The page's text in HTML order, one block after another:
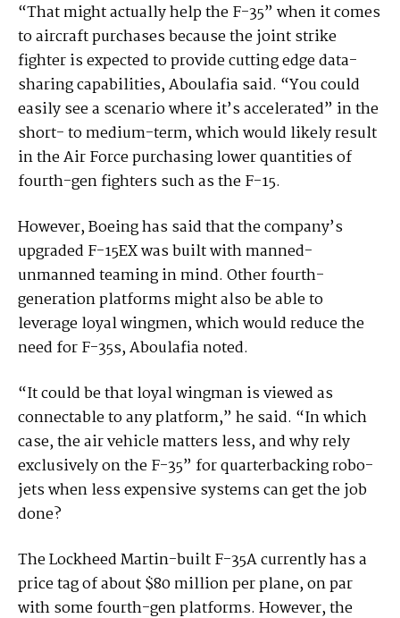
“That might actually help the F-35” when it comes
to aircraft purchases because the joint strike
fighter is expected to provide cutting edge data-
sharing capabilities, Aboulafia said. “You could
easily see a scenario where it’s accelerated” in the
short- to medium-term, which would likely result
in the Air Force purchasing lower quantities of
fourth-gen fighters such as the F-15.
However, Boeing has said that the company’s
upgraded F-15EX was built with manned-
unmanned teaming in mind. Other fourth-
generation platforms might also be able to
leverage loyal wingmen, which would reduce the
need for F-35s, Aboulafia noted.
“It could be that loyal wingman is viewed as
connectable to any platform,” he said. “In which
case, the air vehicle matters less, and why rely
exclusively on the F-35” for quarterbacking robo-
jets when less expensive systems can get the job
done?
The Lockheed Martin-built F-35A currently has a
price tag of about $80 million per plane, on par
with some fourth-gen platforms. However, the